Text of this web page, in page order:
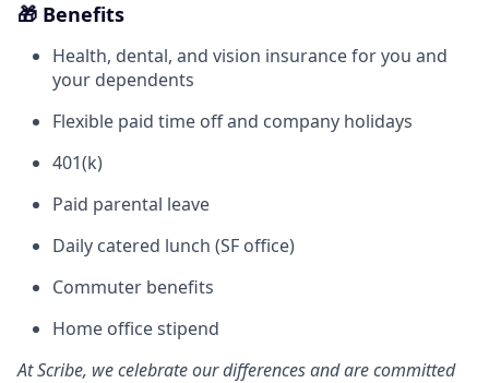
🎁 Benefits
Health, dental, and vision insurance for you and
your dependents
Flexible paid time off and company holidays
401(k)
Paid parental leave
Daily catered lunch (SF office)
Commuter benefits
Home office stipend
At Scribe, we celebrate our differences and are committed